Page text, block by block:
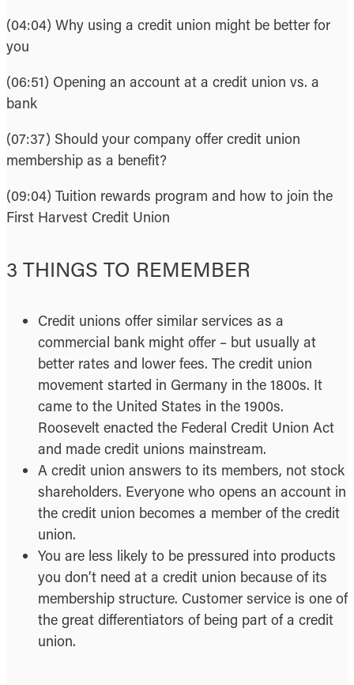
(04:04) Why using a credit union might be better for
you
(06:51) Opening an account at a credit union vs. a
bank
(07:37) Should your company offer credit union
membership as a benefit?
(09:04) Tuition rewards program and how to join the
First Harvest Credit Union
3 THINGS TO REMEMBER
Credit unions offer similar services as a
commercial bank might offer – but usually at
better rates and lower fees. The credit union
movement started in Germany in the 1800s. It
came to the United States in the 1900s.
Roosevelt enacted the Federal Credit Union Act
and made credit unions mainstream.
A credit union answers to its members, not stock
shareholders. Everyone who opens an account in
the credit union becomes a member of the credit
union.
You are less likely to be pressured into products
you don’t need at a credit union because of its
membership structure. Customer service is one of
the great differentiators of being part of a credit
union.